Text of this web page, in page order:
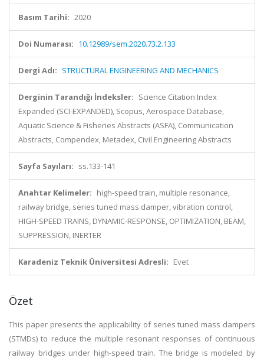
Basım Tarihi: 2020
Doi Numarası: 10.12989/sem.2020.73.2.133
Dergi Adı: STRUCTURAL ENGINEERING AND MECHANICS
Derginin Tarandığı İndeksler: Science Citation Index
Expanded (SCI-EXPANDED), Scopus, Aerospace Database,
Aquatic Science & Fisheries Abstracts (ASFA), Communication
Abstracts, Compendex, Metadex, Civil Engineering Abstracts
Sayfa Sayıları: ss.133-141
Anahtar Kelimeler: high-speed train, multiple resonance,
railway bridge, series tuned mass damper, vibration control,
HIGH-SPEED TRAINS, DYNAMIC-RESPONSE, OPTIMIZATION, BEAM,
SUPPRESSION, INERTER
Karadeniz Teknik Üniversitesi Adresli: Evet
Özet
This paper presents the applicability of series tuned mass dampers
(STMDs) to reduce the multiple resonant responses of continuous
railway bridges under high-speed train. The bridge is modeled by